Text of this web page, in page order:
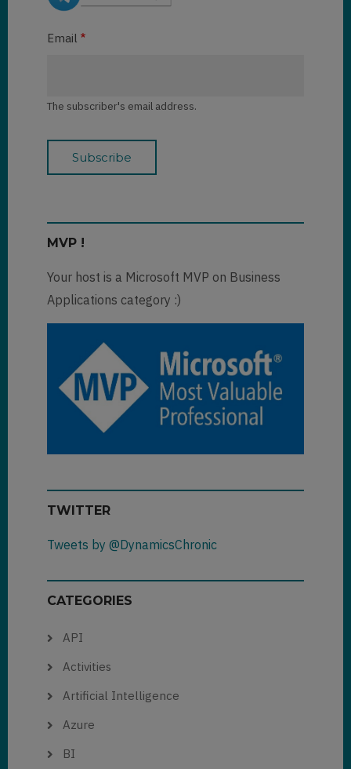
Email
The subscriber's email address.
MVP !
Your host is a Microsoft MVP on Business
Applications category :)
TWITTER
Tweets by @DynamicsChronic
CATEGORIES
API
Activities
Artificial Intelligence
Azure
BI